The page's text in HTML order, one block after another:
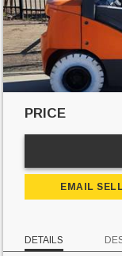
PRICE
EMAIL
DETAILS